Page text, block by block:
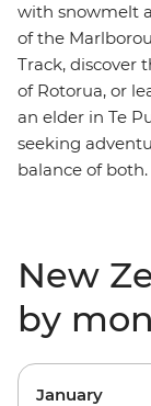
with snowmelt
of the M
Track, discover
of Rotorua, or
an elder in Te
seeking
balance of both.
New
by
January